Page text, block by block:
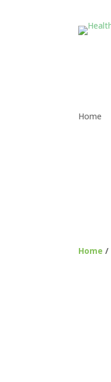
Home
Home /